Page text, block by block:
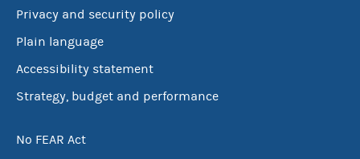
Privacy and security policy
Plain language
Accessibility statement
Strategy, budget and performance
No FEAR Act